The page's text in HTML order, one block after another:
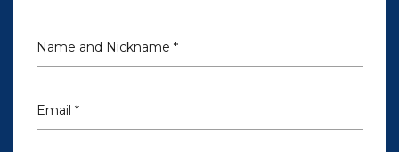
Name and Nickname *
Email *